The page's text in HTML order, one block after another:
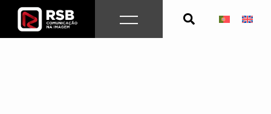
content